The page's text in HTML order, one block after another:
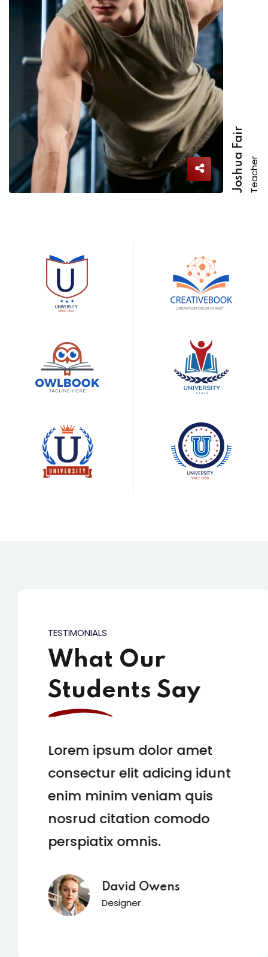
Joshua Fair Teacher
TESTIMONIALS
What Our
Students Say
Lorem ipsum dolor amet
consectur elit adicing idunt
enim minim veniam quis
nosrud citation comodo
perspiatix omnis.
David Owens
Designer